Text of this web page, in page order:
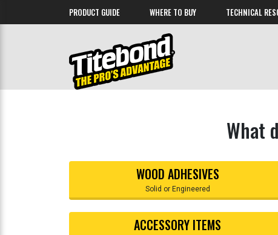
PRODUCT GUIDE WHERE TO BUY TECHNICAL
What
WOOD ADHESIVES
Solid or Engineered
ACCESSORY ITEMS